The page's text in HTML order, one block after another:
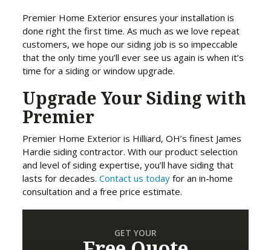
Premier Home Exterior ensures your installation is
done right the first time. As much as we love repeat
customers, we hope our siding job is so impeccable
that the only time you’ll ever see us again is when it’s
time for a siding or window upgrade.
Upgrade Your Siding with
Premier
Premier Home Exterior is Hilliard, OH’s finest James
Hardie siding contractor. With our product selection
and level of siding expertise, you’ll have siding that
lasts for decades.Contact us today for an in-home
consultation and a free price estimate.
GET YOUR